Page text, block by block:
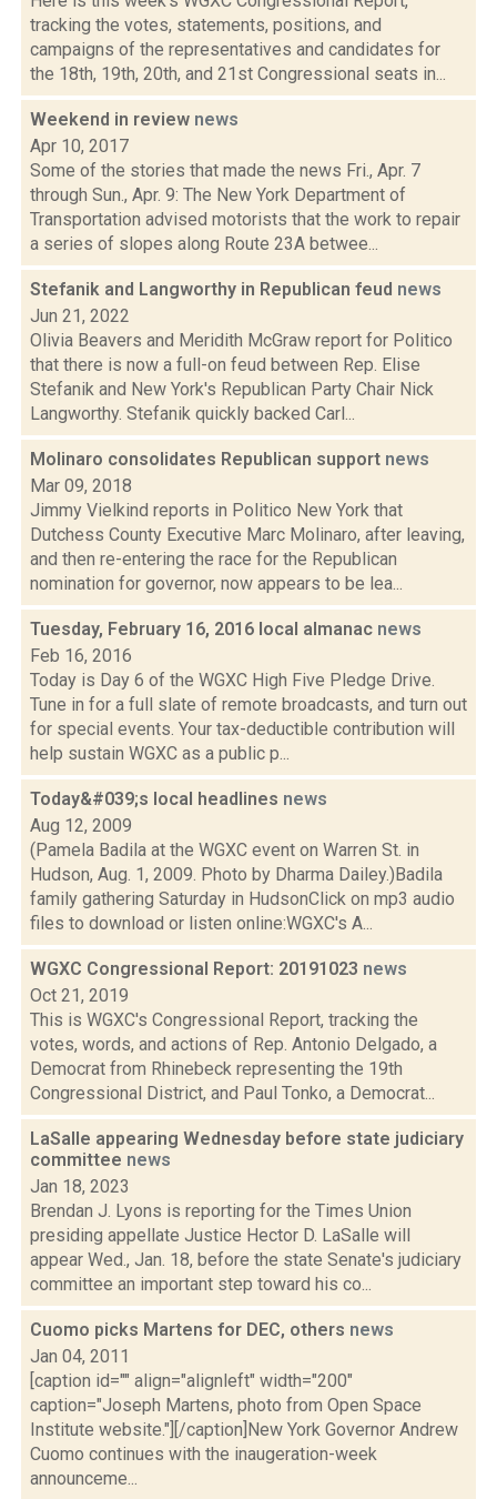
tracking the votes, statements, positions, and
campaigns of the representatives and candidates for
the 18th, 19th, 20th, and 21st Congressional seats in...
Weekend in review news
Apr 10, 2017
Some of the stories that made the news Fri., Apr. 7
through Sun., Apr. 9: The New York Department of
Transportation advised motorists that the work to repair
a series of slopes along Route 23A betwee...
Stefanik and Langworthy in Republican feud news
Jun 21, 2022
Olivia Beavers and Meridith McGraw report for Politico
that there is now a full-on feud between Rep. Elise
Stefanik and New York's Republican Party Chair Nick
Langworthy. Stefanik quickly backed Carl...
Molinaro consolidates Republican support news
Mar 09, 2018
Jimmy Vielkind reports in Politico New York that
Dutchess County Executive Marc Molinaro, after leaving,
and then re-entering the race for the Republican
nomination for governor, now appears to be lea...
Tuesday, February 16, 2016 local almanac news
Feb 16, 2016
Today is Day 6 of the WGXC High Five Pledge Drive.
Tune in for a full slate of remote broadcasts, and turn out
for special events. Your tax-deductible contribution will
help sustain WGXC as a public p...
Today&#039;s local headlines news
Aug 12, 2009
(Pamela Badila at the WGXC event on Warren St. in
Hudson, Aug. 1, 2009. Photo by Dharma Dailey.)Badila
family gathering Saturday in HudsonClick on mp3 audio
files to download or listen online:WGXC's A...
WGXC Congressional Report: 20191023 news
Oct 21, 2019
This is WGXC's Congressional Report, tracking the
votes, words, and actions of Rep. Antonio Delgado, a
Democrat from Rhinebeck representing the 19th
Congressional District, and Paul Tonko, a Democrat...
LaSalle appearing Wednesday before state judiciary
committee news
Jan 18, 2023
Brendan J. Lyons is reporting for the Times Union
presiding appellate Justice Hector D. LaSalle will
appear Wed., Jan. 18, before the state Senate's judiciary
committee an important step toward his co...
Cuomo picks Martens for DEC, others news
Jan 04, 2011
[caption id="" align="alignleft" width="200"
caption="Joseph Martens, photo from Open Space
Institute website."][/caption]New York Governor Andrew
Cuomo continues with the inaugeration-week
announceme...